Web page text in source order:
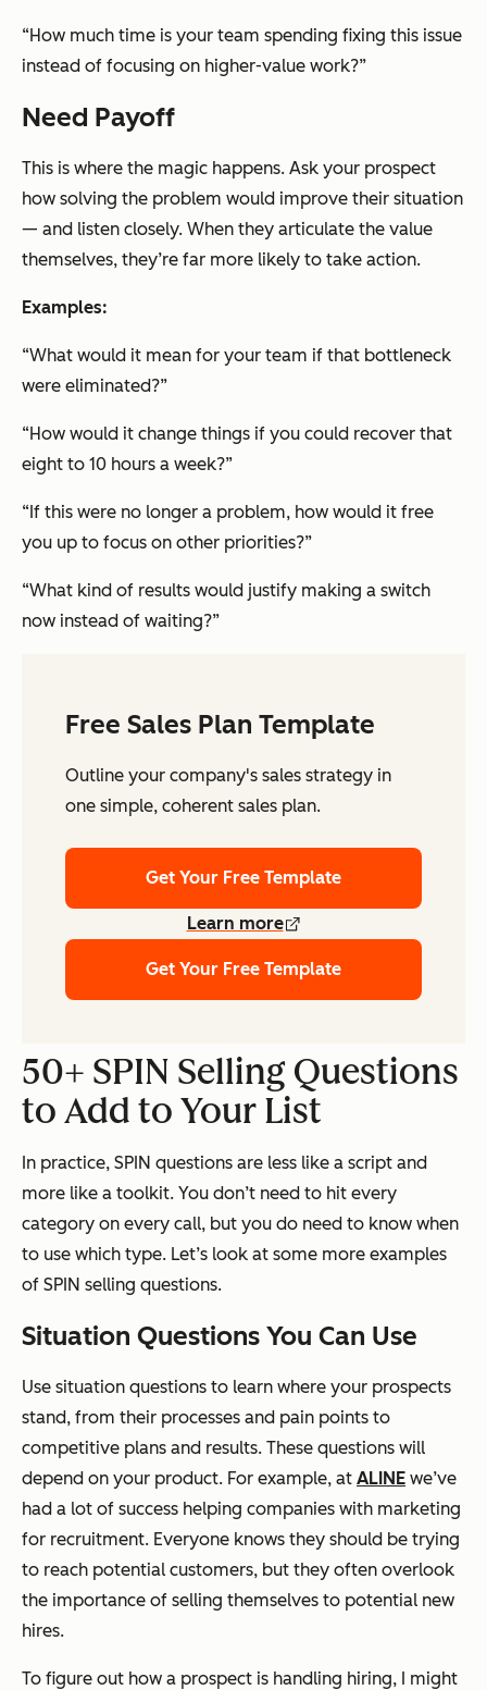
“How much time is your team spending fixing this issue
instead of focusing on higher-value work?”
Need Payoff
This is where the magic happens. Ask your prospect
how solving the problem would improve their situation
— and listen closely. When they articulate the value
themselves, they’re far more likely to take action.
Examples:
“What would it mean for your team if that bottleneck
were eliminated?”
“How would it change things if you could recover that
eight to 10 hours a week?”
“If this were no longer a problem, how would it free
you up to focus on other priorities?”
“What kind of results would justify making a switch
now instead of waiting?”
Free Sales Plan Template
Outline your company's sales strategy in
one simple, coherent sales plan.
Get Your Free Template
Learn more
Get Your Free Template
50+ SPIN Selling Questions
to Add to Your List
In practice, SPIN questions are less like a script and
more like a toolkit. You don’t need to hit every
category on every call, but you do need to know when
to use which type. Let’s look at some more examples
of SPIN selling questions.
Situation Questions You Can Use
Use situation questions to learn where your prospects
stand, from their processes and pain points to
competitive plans and results. These questions will
depend on your product. For example, at ALINE we’ve
had a lot of success helping companies with marketing
for recruitment. Everyone knows they should be trying
to reach potential customers, but they often overlook
the importance of selling themselves to potential new
hires.
To figure out how a prospect is handling hiring, I might